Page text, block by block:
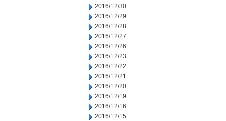
2016/12/30
2016/12/29
2016/12/28
2016/12/27
2016/12/26
2016/12/23
2016/12/22
2016/12/21
2016/12/20
2016/12/19
2016/12/16
2016/12/15